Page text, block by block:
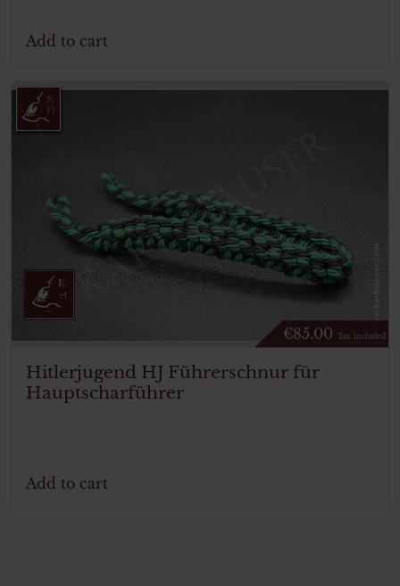
Add to cart
€85.00 Tax. included
Hitlerjugend HJ Führerschnur für
Hauptscharführer
Add to cart